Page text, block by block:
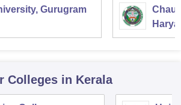
Gurugram
Colleges in Kerala